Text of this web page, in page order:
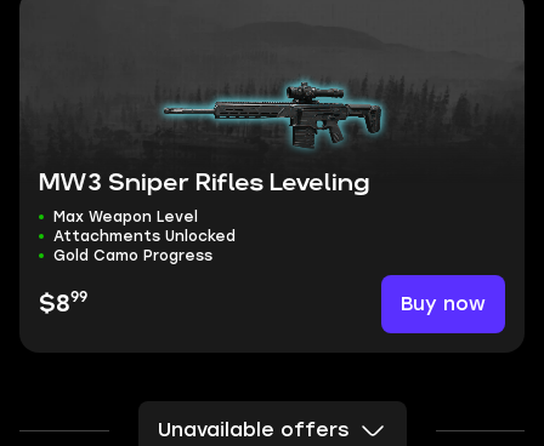
MW3 Sniper Rifles Leveling
Max Weapon Level
Attachments Unlocked
Gold Camo Progress
$899 Buy now
Unavailable offers